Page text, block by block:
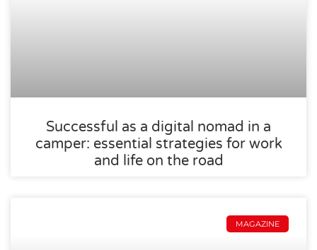
Successful as a digital nomad in a
camper: essential strategies for work
and life on the road
MAGAZINE